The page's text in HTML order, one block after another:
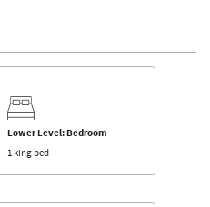
Lower Level: Bedroom
1 king bed